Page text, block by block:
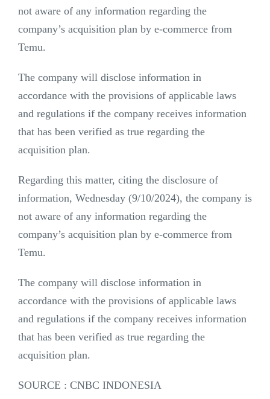
not aware of any information regarding the
company’s acquisition plan by e-commerce from
Temu.
The company will disclose information in
accordance with the provisions of applicable laws
and regulations if the company receives information
that has been verified as true regarding the
acquisition plan.
Regarding this matter, citing the disclosure of
information, Wednesday (9/10/2024), the company is
not aware of any information regarding the
company’s acquisition plan by e-commerce from
Temu.
The company will disclose information in
accordance with the provisions of applicable laws
and regulations if the company receives information
that has been verified as true regarding the
acquisition plan.
SOURCE : CNBC INDONESIA